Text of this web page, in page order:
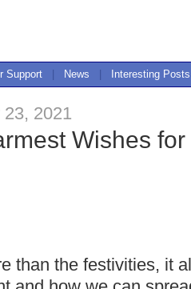
Support News Interesting Posts
2021
Wishes
than the festivities, it